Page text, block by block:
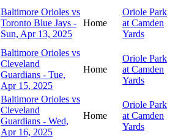
Baltimore Orioles vs
Toronto Blue Jays -
Sun, Apr 13, 2025
Home
Oriole Park
at Camden
Yards
Baltimore Orioles vs
Cleveland
Guardians - Tue,
Apr 15, 2025
Home
Oriole Park
at Camden
Yards
Baltimore Orioles vs
Cleveland
Guardians - Wed,
Apr 16, 2025
Home
Oriole Park
at Camden
Yards